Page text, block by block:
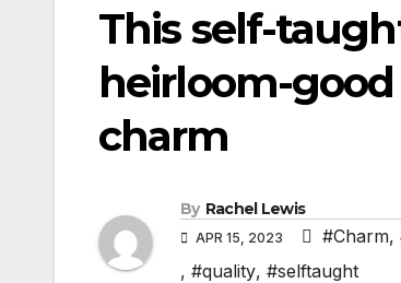
This self-
heirloom-
charm
By Rachel Lewis
APR 15, 2023 #Charm,
, #quality, #selftaught